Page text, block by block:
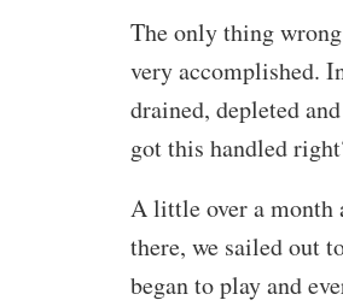
The only thing
very accomplished.
drained, depleted
got this handled
A little over a
there, we sailed out
began to play and